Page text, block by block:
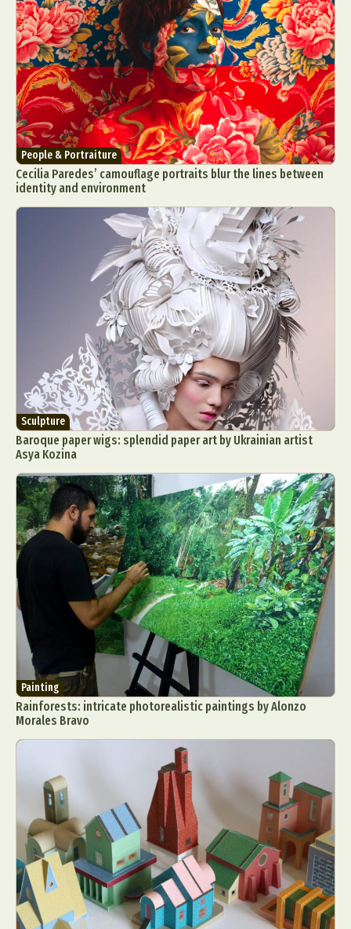
People & Portraiture
Cecilia Paredes’ camouflage portraits blur the lines between
identity and environment
Sculpture
Baroque paper wigs: splendid paper art by Ukrainian artist
Asya Kozina
Painting
Rainforests: intricate photorealistic paintings by Alonzo
Morales Bravo